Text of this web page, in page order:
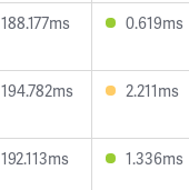
188.177ms 0.619ms
194.782ms 2.211ms
192.113ms 1.336ms